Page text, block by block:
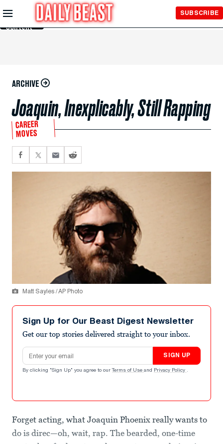
Skip to
Main
Content
SUBSCRIBE
ARCHIVE
Joaquin, Inexplicably, Still Rapping
CAREER
MOVES
Matt Sayles / AP Photo
Sign Up for Our Beast Digest Newsletter
Get our top stories delivered straight to your inbox.
Email address
SIGN UP
By clicking "Sign Up" you agree to our Terms of Use and Privacy Policy .
Forget acting, what Joaquin Phoenix really wants to
do is direc—oh, wait, rap. The bearded, one-time